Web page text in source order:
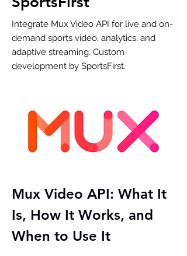
Integrate Mux Video API for live and on-
demand sports video, analytics, and
adaptive streaming. Custom
development by SportsFirst.
Mux Video API: What It
Is, How It Works, and
When to Use It